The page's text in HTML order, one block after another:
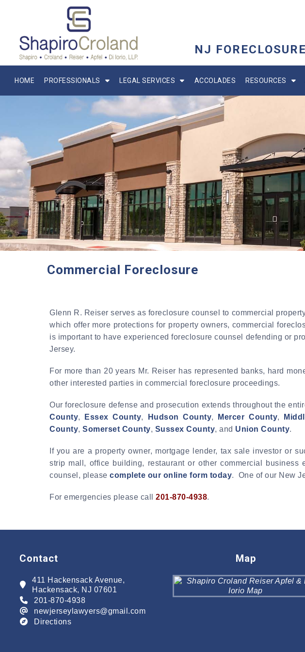
NJ
HOME PROFESSIONALS LEGAL SERVICES ACCOLADES RESOURCES
Commercial Foreclosure
Glenn R. Reiser serves as foreclosure counsel to commercial
which offer more protections for property owners, commercial
is important to have experienced foreclosure counsel defending or
Jersey.
For more than 20 years Mr. Reiser has represented banks, hard
other interested parties in commercial foreclosure proceedings.
Our foreclosure defense and prosecution extends throughout the
County, Essex County, Hudson County, Mercer County,
County, Somerset County, Sussex County, and Union County.
If you are a property owner, mortgage lender, tax sale investor or
strip mall, office building, restaurant or other commercial
counsel, please complete our online form today. One of our New
For emergencies please call 201-870-4938.
Contact
411 Hackensack Avenue,
Hackensack, NJ 07601
201-870-4938
newjerseylawyers@gmail.com
Directions
Map